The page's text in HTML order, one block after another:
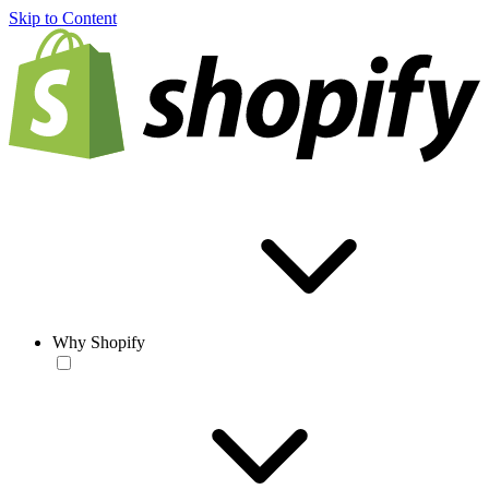
Skip to Content
Why Shopify